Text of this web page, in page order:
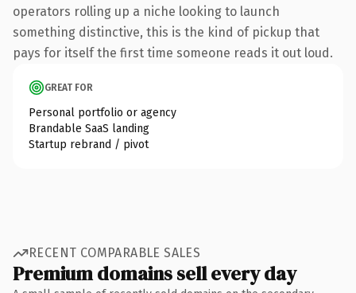
operators rolling up a niche looking to launch
something distinctive, this is the kind of pickup that
pays for itself the first time someone reads it out loud.
GREAT FOR
Personal portfolio or agency
Brandable SaaS landing
Startup rebrand / pivot
RECENT COMPARABLE SALES
Premium domains sell every day